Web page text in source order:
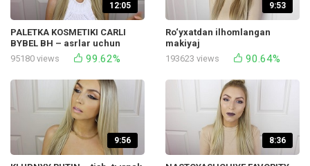
12:05
PALETKA KOSMETIKI CARLI
BYBEL BH – asrlar uchun
oddiy makiyaj
95180 views 99.62%
9:53
Ro‘yxatdan ilhomlangan
makiyaj
193623 views
90.64%
9:56 8:36